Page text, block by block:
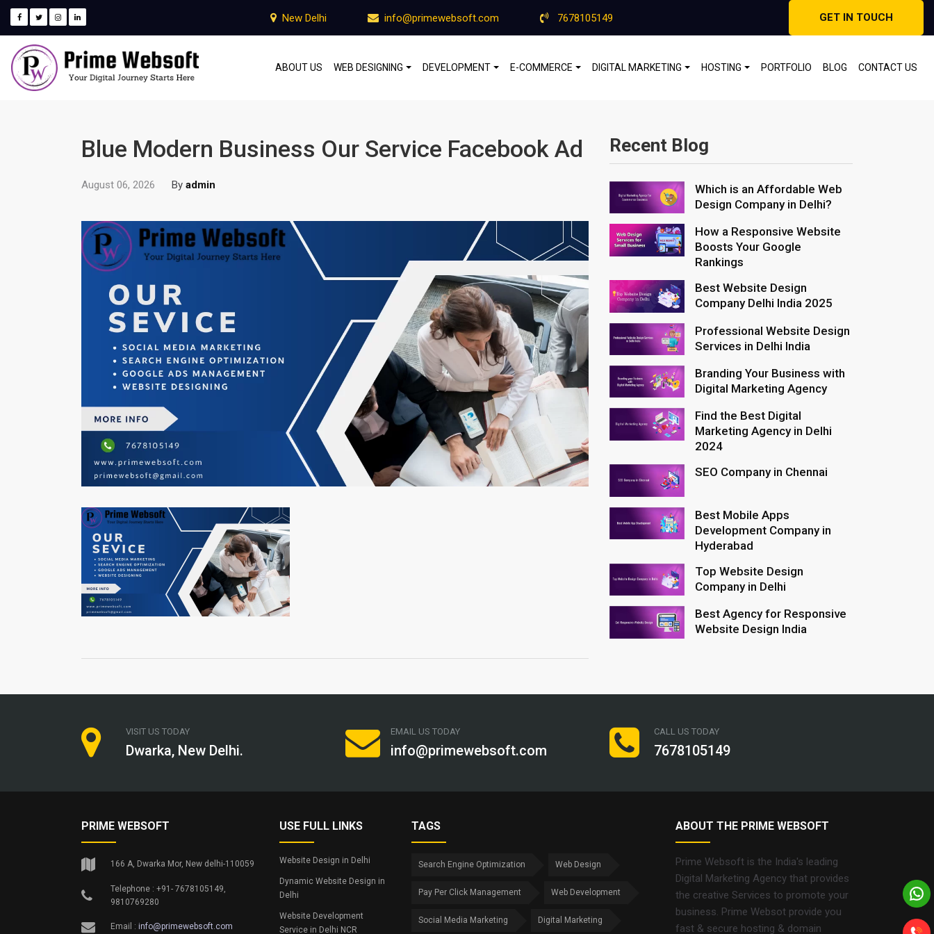
New Delhi info@primewebsoft.com 7678105149 GET IN TOUCH
ABOUT US WEB DESIGNING DEVELOPMENT E-COMMERCE DIGITAL MARKETING HOSTING PORTFOLIO BLOG CONTACT US
Blue Modern Business Our Service Facebook Ad
August 06, 2026 By admin
Recent Blog
Which is an Affordable Web
Design Company in Delhi?
How a Responsive Website
Boosts Your Google
Rankings
Best Website Design
Company Delhi India 2025
Professional Website Design
Services in Delhi India
Branding Your Business with
Digital Marketing Agency
Find the Best Digital
Marketing Agency in Delhi
2024
SEO Company in Chennai
Best Mobile Apps
Development Company in
Hyderabad
Top Website Design
Company in Delhi
Best Agency for Responsive
Website Design India
VISIT US TODAY
Dwarka, New Delhi.
EMAIL US TODAY
info@primewebsoft.com
CALL US TODAY
7678105149
PRIME WEBSOFT
166 A, Dwarka Mor, New delhi-110059
Telephone : +91- 7678105149,
9810769280
Email : info@primewebsoft.com
USE FULL LINKS
Website Design in Delhi
Dynamic Website Design in
Delhi
Website Development
Service in Delhi NCR
TAGS
Search Engine Optimization Web Design
Pay Per Click Management Web Development
Social Media Marketing Digital Marketing
ABOUT THE PRIME WEBSOFT
Prime Websoft is the India's leading
Digital Marketing Agency that provides
the creative Services to promote your
business. Prime Websot provide you
fast & secure hosting & domain